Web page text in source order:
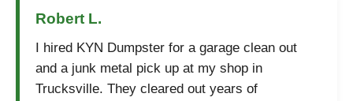
Robert L.
I hired KYN Dumpster for a garage clean out
and a junk metal pick up at my shop in
Trucksville. They cleared out years of